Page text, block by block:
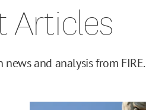
Articles
and analysis from FIRE.